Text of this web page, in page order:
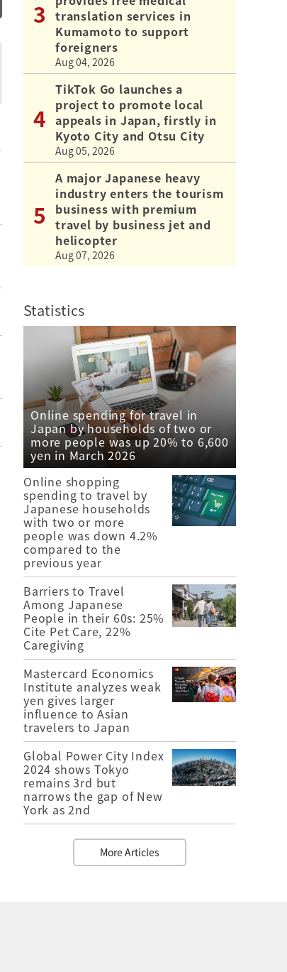
translation services in
Kumamoto to support
foreigners
Aug 04, 2026
TikTok Go launches a
project to promote local
appeals in Japan, firstly in
Kyoto City and Otsu City
Aug 05, 2026
A major Japanese heavy
industry enters the tourism
business with premium
travel by business jet and
helicopter
Aug 07, 2026
Statistics
Online spending for travel in
Japan by households of two or
more people was up 20% to 6,600
yen in March 2026
Online shopping
spending to travel by
Japanese households
with two or more
people was down 4.2%
compared to the
previous year
Barriers to Travel
Among Japanese
People in their 60s: 25%
Cite Pet Care, 22%
Caregiving
Mastercard Economics
Institute analyzes weak
yen gives larger
influence to Asian
travelers to Japan
Global Power City Index
2024 shows Tokyo
remains 3rd but
narrows the gap of New
York as 2nd
More Articles